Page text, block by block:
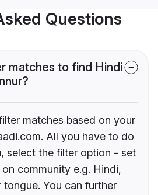
Questions
matches to find Hindi
matches based on your
All you have to do
select the filter option - set
community e.g. Hindi,
You can further